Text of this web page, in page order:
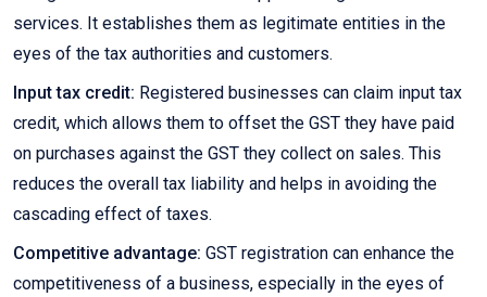
services. It establishes them as legitimate entities in the
eyes of the tax authorities and customers.
Input tax credit: Registered businesses can claim input tax
credit, which allows them to offset the GST they have paid
on purchases against the GST they collect on sales. This
reduces the overall tax liability and helps in avoiding the
cascading effect of taxes.
Competitive advantage: GST registration can enhance the
competitiveness of a business, especially in the eyes of